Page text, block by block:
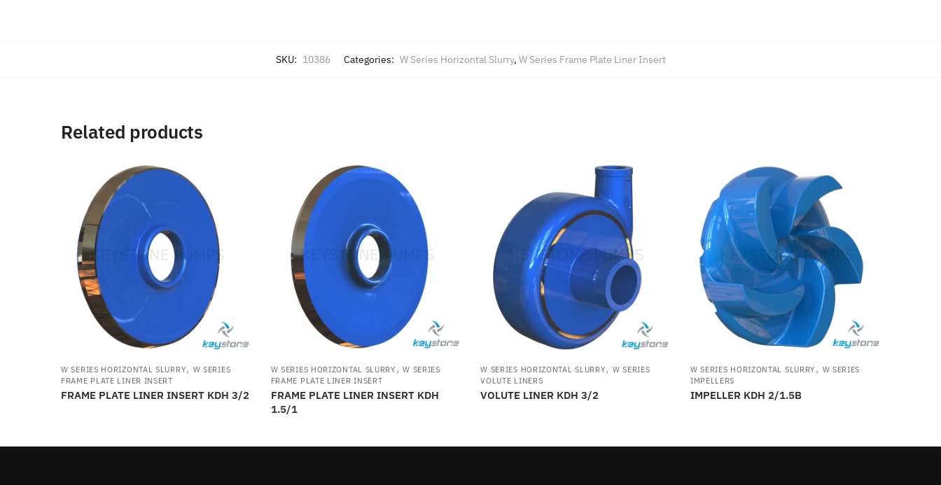
SKU: 10386 Categories: W Series Horizontal Slurry, W Series Frame Plate Liner Insert
Related products
W SERIES HORIZONTAL SLURRY, W SERIES
FRAME PLATE LINER INSERT
FRAME PLATE LINER INSERT KDH 3/2
W SERIES HORIZONTAL SLURRY ,W SERIES
FRAME PLATE LINER INSERT
FRAME PLATE LINER INSERT KDH
1.5/1
W SERIES HORIZONTAL SLURRY, W SERIES
VOLUTE LINERS
VOLUTE LINER KDH 3/2
W SERIES HORIZONTAL SLURRY , W SERIES
IMPELLERS
IMPELLER KDH 2/1.5B